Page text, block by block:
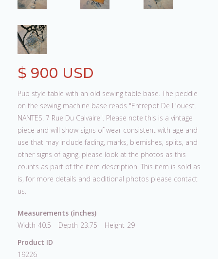
$ 900 USD
Pub style table with an old sewing table base. The peddle
on the sewing machine base reads "Entrepot De L'ouest.
NANTES. 7 Rue Du Calvaire". Please note this is a vintage
piece and will show signs of wear consistent with age and
use that may include fading, marks, blemishes, splits, and
other signs of aging, please look at the photos as this
counts as part of the item description. This item is sold as
is, for more details and additional photos please contact
us.
Measurements (inches)
Width 40.5 Depth 23.75 Height 29
Product ID
19226